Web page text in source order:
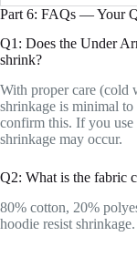
Part 6: FAQs — Your
Q1: Does the Under
shrink?
With proper care (cold
shrinkage is minimal
confirm this. If you
shrinkage may occur.
Q2: What is the fabric
80% cotton, 20%
hoodie resist shrinkage.